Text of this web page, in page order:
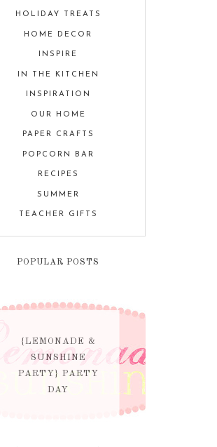
HOLIDAY TREATS
HOME DECOR
INSPIRE
IN THE KITCHEN
INSPIRATION
OUR HOME
PAPER CRAFTS
POPCORN BAR
RECIPES
SUMMER
TEACHER GIFTS
POPULAR POSTS
{LEMONADE &
SUNSHINE
PARTY} PARTY
DAY